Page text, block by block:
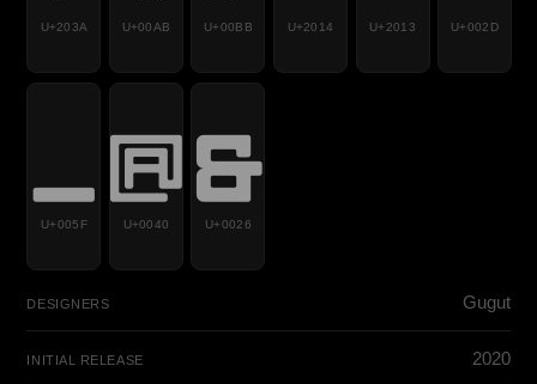
U+203A U+00AB U+00BB U+2014 U+2013 U+002D
_
U+005F
@
U+0040
&
U+0026
DESIGNERS Gugut
INITIAL RELEASE 2020